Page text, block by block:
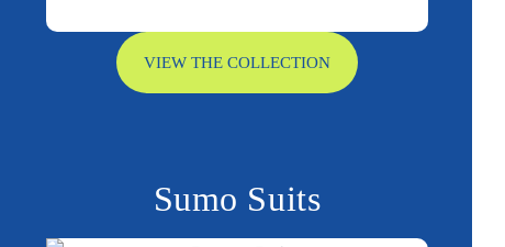
VIEW THE COLLECTION
Sumo Suits